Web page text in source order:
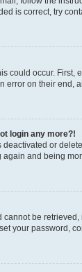
is correct, try
could occur. First,
error on their end,
login any more?!
or
and being
cannot be
your password,